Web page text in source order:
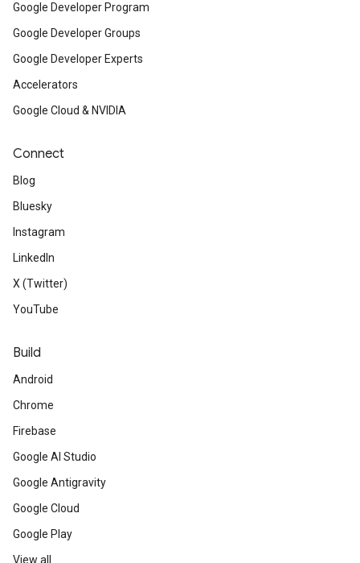
Google Developer Program
Google Developer Groups
Google Developer Experts
Accelerators
Google Cloud & NVIDIA
Connect
Blog
Bluesky
Instagram
LinkedIn
X (Twitter)
YouTube
Build
Android
Chrome
Firebase
Google AI Studio
Google Antigravity
Google Cloud
Google Play
View all